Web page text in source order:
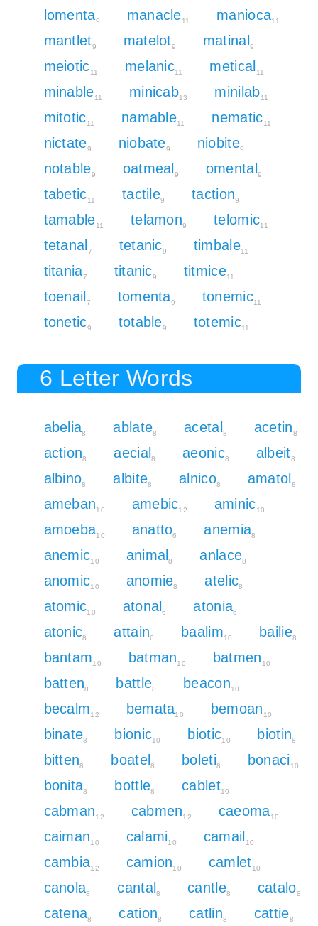
lomenta9 manacle11 manioca11
mantlet9 matelot9 matinal 9
meiotic11 melanic11 metical 11
minable11 minicab13 minilab11
mitotic11 namable11 nematic11
nictate9 niobate9 niobite9
notable9 oatmeal 9 omental 9
tabetic11 tactile9 taction9
tamable11 telamon9 telomic11
tetanal 7 tetanic9 timbale11
titania7 titanic9 titmice11
toenail 7 tomenta9 tonemic11
tonetic9 totable9 totemic11
6 Letter Words
abelia8 ablate8 acetal 8 acetin8
action8 aecial 8 aeonic8 albeit8
albino8 albite8 alnico8 amatol 8
ameban10 amebic12 aminic10
amoeba10 anatto6 anemia8
anemic10 animal 8 anlace8
anomic10 anomie8 atelic8
atomic10 atonal 6 atonia6
atonic8 attain6 baalim10 bailie8
bantam10 batman10 batmen 10
batten8 battle8 beacon10
becalm12 bemata10 bemoan 10
binate8 bionic10 biotic10 biotin8
bitten8 boatel 8 boleti8 bonaci 10
bonita8 bottle8 cablet10
cabman12 cabmen12 caeoma10
caiman10 calami10 camail 10
cambia12 camion10 camlet10
canola8 cantal 8 cantle8 catalo8
catena8 cation8 catlin8 cattie8